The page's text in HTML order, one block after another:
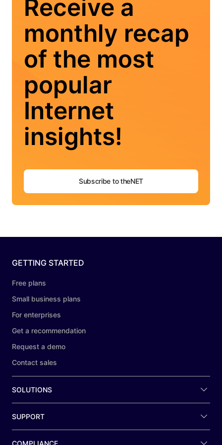
Receive a
monthly recap
of the most
popular
Internet
insights!
Subscribe to theNET
GETTING STARTED
Free plans
Small business plans
For enterprises
Get a recommendation
Request a demo
Contact sales
SOLUTIONS
SUPPORT
COMPLIANCE